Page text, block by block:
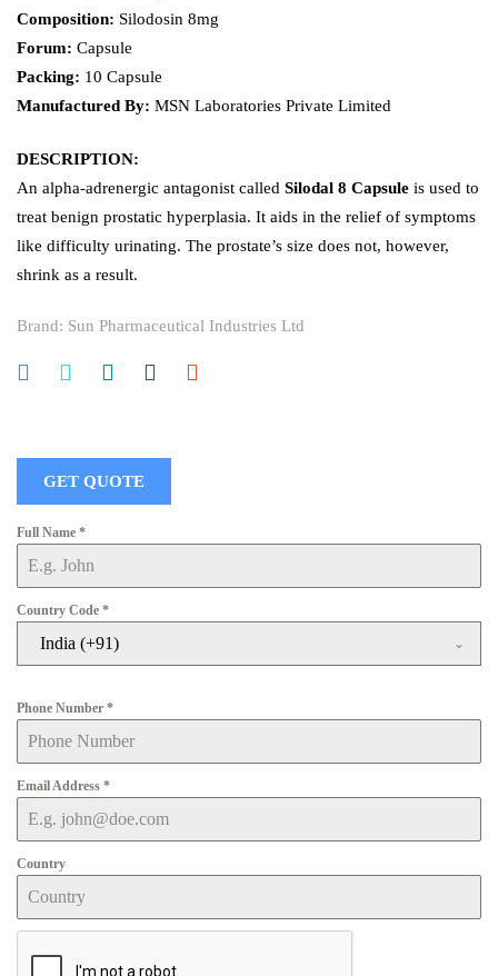
Composition: Silodosin 8mg
Forum: Capsule
Packing: 10 Capsule
Manufactured By: MSN Laboratories Private Limited
DESCRIPTION:
An alpha-adrenergic antagonist called Silodal 8 Capsule is used to
treat benign prostatic hyperplasia. It aids in the relief of symptoms
like difficulty urinating. The prostate’s size does not, however,
shrink as a result.
Brand: Sun Pharmaceutical Industries Ltd
GET QUOTE
Full Name *
Country Code *
India (+91)
Phone Number *
Email Address *
Country